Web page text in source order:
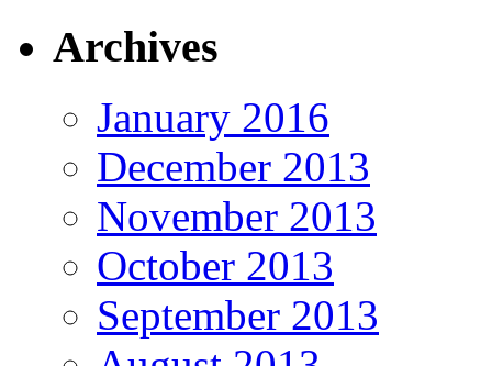
Archives
January 2016
December 2013
November 2013
October 2013
September 2013